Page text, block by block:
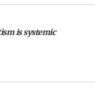
is systemic